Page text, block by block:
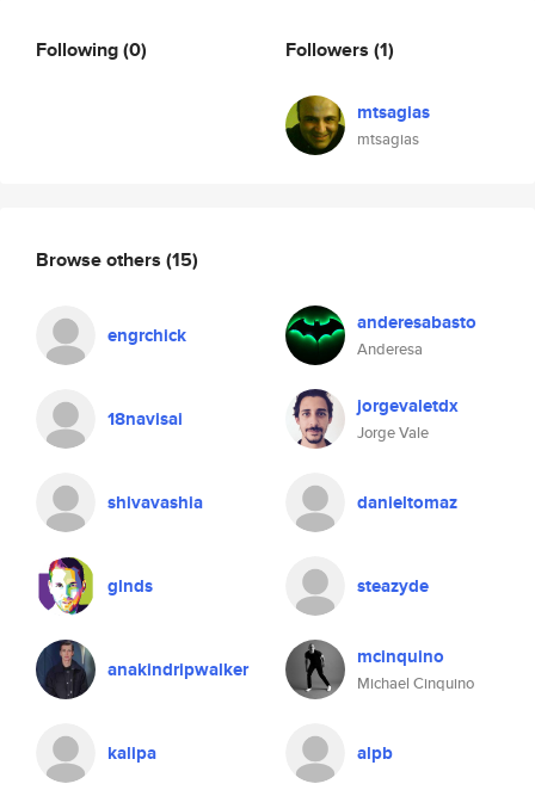
Following(0) Followers (1)
mtsagias
mtsagias
Browse others (15)
engrchick anderesabasto
Anderesa
18navisai jorgevaletdx
Jorge Vale
shivavashia danieltomaz
glnds steazyde
anakindripwalker mcinquino
Michael Cinquino
kalipa alpb